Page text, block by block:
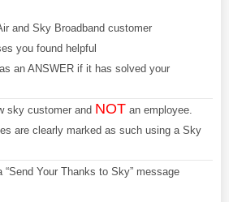
and Sky Broadband customer
you found helpful
an ANSWER if it has solved your
sky customer and NOT an employee.
are clearly marked as such using a Sky
Your Thanks to Sky” message